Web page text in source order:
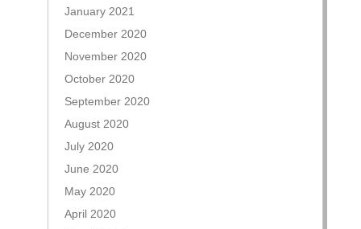
January 2021
December 2020
November 2020
October 2020
September 2020
August 2020
July 2020
June 2020
May 2020
April 2020